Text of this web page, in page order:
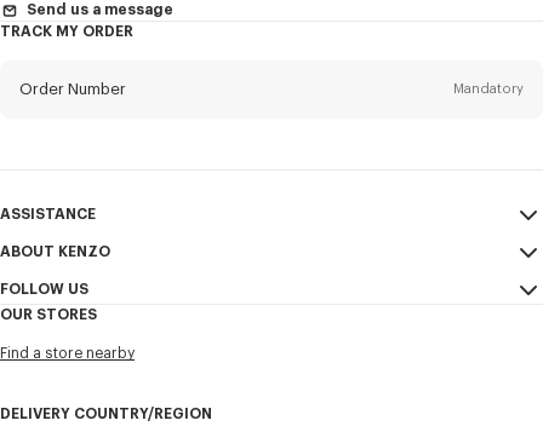
First name*
I would like to receive communications about KENZO products,
services, and events, which may be personalized, particularly on social
Email
Send us a message
TRACK MY ORDER
Order Number Mandatory
ASSISTANCE
My Account
Size Guide
FAQ
ABOUT KENZO
Sales Conditions
Confidentiality
FOLLOW US
Youtube
OUR STORES
Find a store nearby
DELIVERY COUNTRY/REGION